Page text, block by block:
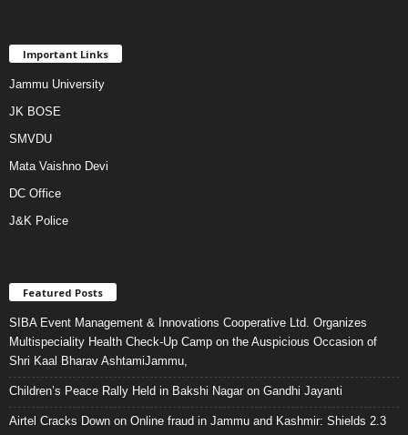
Important Links
Jammu University
JK BOSE
SMVDU
Mata Vaishno Devi
DC Office
J&K Police
Featured Posts
SIBA Event Management & Innovations Cooperative Ltd. Organizes
Multispeciality Health Check-Up Camp on the Auspicious Occasion of
Shri Kaal Bharav AshtamiJammu,
Children’s Peace Rally Held in Bakshi Nagar on Gandhi Jayanti
Airtel Cracks Down on Online fraud in Jammu and Kashmir: Shields 2.3